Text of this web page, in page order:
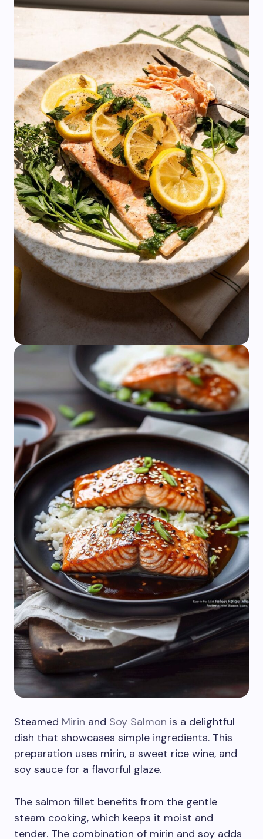
Steamed Mirin and Soy Salmon is a delightful
dish that showcases simple ingredients. This
preparation uses mirin, a sweet rice wine, and
soy sauce for a flavorful glaze.
The salmon fillet benefits from the gentle
steam cooking, which keeps it moist and
tender. The combination of mirin and soy adds